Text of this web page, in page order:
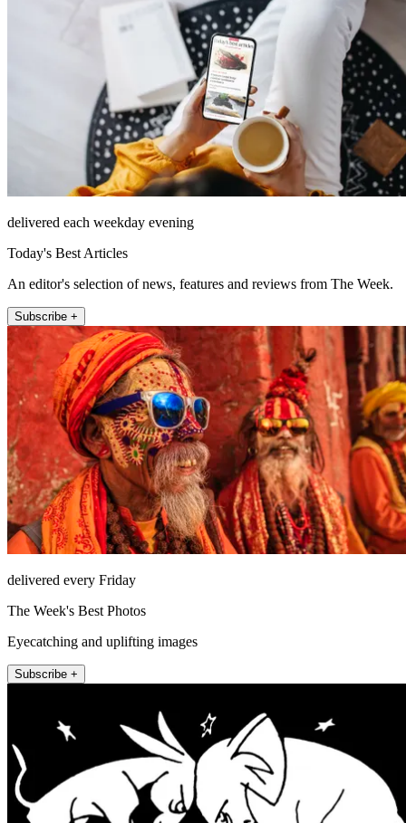
delivered each weekday evening
Today's Best Articles
An editor's selection of news, features and reviews from The Week.
Subscribe +
delivered every Friday
The Week's Best Photos
Eyecatching and uplifting images
Subscribe +